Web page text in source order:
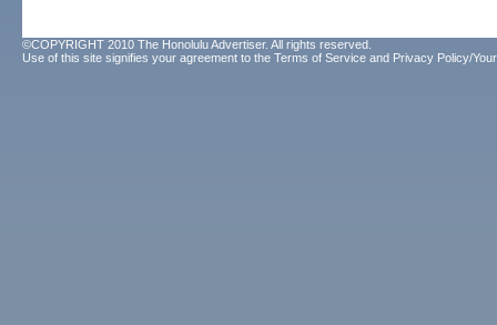
©COPYRIGHT 2010 The Honolulu Advertiser. All rights reserved.
Use of this site signifies your agreement to the Terms of Service and Privacy Policy/